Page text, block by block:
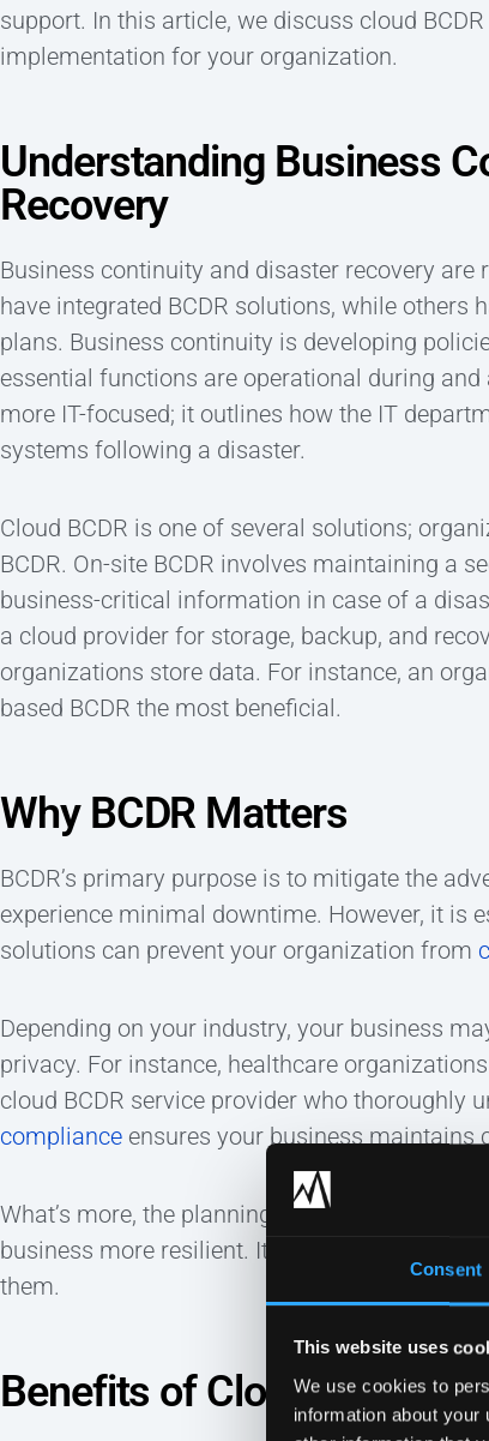
Consent
This website uses
We use cookies to
information about
support. In this article, we discuss cloud
implementation for your organization.
Understanding Business
Recovery
Business continuity and disaster recovery
have integrated BCDR solutions, while others
plans. Business continuity is developing
essential functions are operational during
more IT-focused; it outlines how the IT
systems following a disaster.
Cloud BCDR is one of several solutions;
BCDR. On-site BCDR involves maintaining a
business-critical information in case of a
a cloud provider for storage, backup, and
organizations store data. For instance, an
based BCDR the most beneficial.
Why BCDR Matters
BCDR’s primary purpose is to mitigate the
experience minimal downtime. However, it is
solutions can prevent your organization from
Depending on your industry, your business
privacy. For instance, healthcare
cloud BCDR service provider who thoroughly
compliance ensures your business maintains
What’s more, the planning required to devise
business more resilient. It encourages IT
them.
Benefits of Cloud BCDR